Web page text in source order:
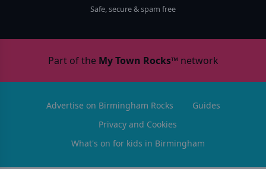
Safe, secure & spam free
Part of the My Town Rocks™network
Advertise on Birmingham Rocks
Guides
Privacy and Cookies
What's on for kids in Birmingham